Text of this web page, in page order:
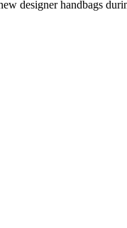
designer handbags